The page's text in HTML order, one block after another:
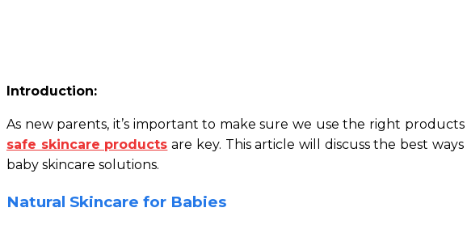
Introduction:
As new parents, it’s important to make sure we use the right
safe skincare products are key. This article will discuss the best
baby skincare solutions.
Natural Skincare for Babies